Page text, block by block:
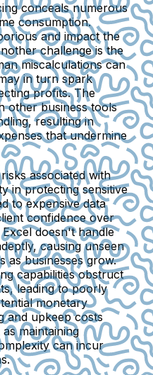
conceals numerous
consumption.
and impact the
challenge is the
miscalculations can
in turn spark
profits. The
other business tools
resulting in
that undermine
associated with
in protecting sensitive
to expensive data
confidence over
Excel doesn't handle
causing unseen
as businesses grow.
capabilitiesobstruct
leading to poorly
monetary
and upkeep costs
maintaining
can incur